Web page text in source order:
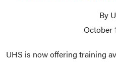
By
October
UHS is now offering training